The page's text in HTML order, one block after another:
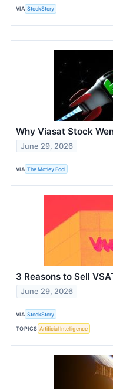
VIA StockStory
Why Viasat Stock
June 29, 2026
VIA The Motley Fool
3 Reasons to Sell
June 29, 2026
VIA StockStory
TOPICS Artificial Intelligence